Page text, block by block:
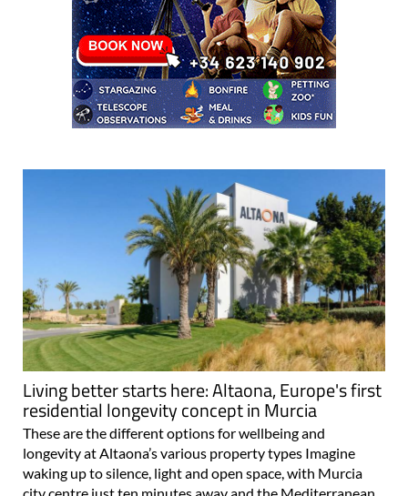
Living better starts here: Altaona, Europe's first
residential longevity concept in Murcia
These are the different options for wellbeing and
longevity at Altaona’s various property types Imagine
waking up to silence, light and open space, with Murcia
city centre just ten minutes away and the Mediterranean